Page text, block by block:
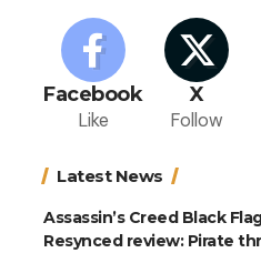
Facebook
Like
X
Follow
Latest News
Assassin’s Creed Black
Resynced review: Pirate